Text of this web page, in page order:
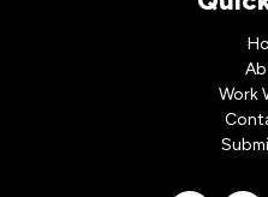
Work